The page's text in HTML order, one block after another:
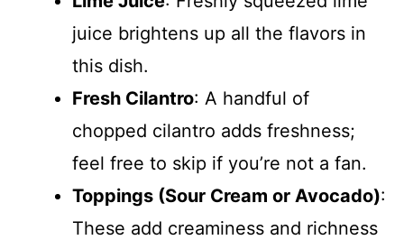
juice brightens up all the flavors in
this dish.
Fresh Cilantro: A handful of
chopped cilantro adds freshness;
feel free to skip if you’re not a fan.
Toppings (Sour Cream or Avocado):
These add creaminess and richness